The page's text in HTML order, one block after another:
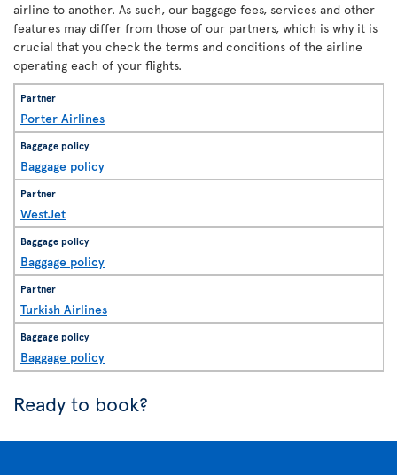
airline to another. As such, our baggage fees, services and other
features may differ from those of our partners, which is why it is
crucial that you check the terms and conditions of the airline
operating each of your flights.
Porter Airlines
Baggage policy
WestJet
Baggage policy
Turkish Airlines
Baggage policy
Ready to book?